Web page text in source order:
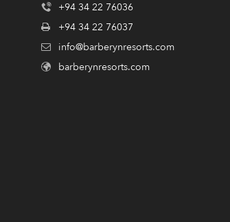
+94 34 22 76036
+94 34 22 76037
info@barberynresorts.com
barberynresorts.com